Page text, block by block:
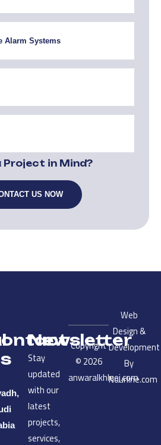
Alarm Systems
Project in Mind?
US NOW
Newsletter
Stay
updated
with our
latest
projects,
services,
Copyright
© 2026
anwaralkhleej.com
Web
Design &
Development
By
Nourline.com